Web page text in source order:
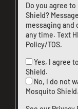
Do you agree
Shield?
messaging and
any time. Text
Policy/TOS.
Yes, I agree
Shield.
No, I do not
Mosquito Shield.